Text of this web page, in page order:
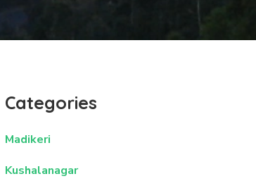
Categories
Madikeri
Kushalanagar